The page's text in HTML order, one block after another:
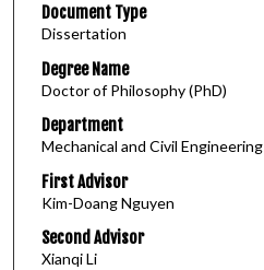
Document Type
Dissertation
Degree Name
Doctor of Philosophy (PhD)
Department
Mechanical and Civil Engineering
First Advisor
Kim-Doang Nguyen
Second Advisor
Xianqi Li